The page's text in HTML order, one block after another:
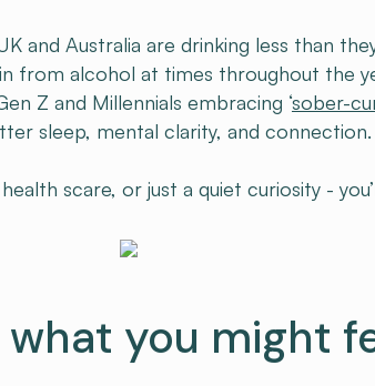
and Australia are drinking less than
from alcohol at times throughout the
Z and Millennials embracing ‘sober-
sleep, mental clarity, and connection.
scare, or just a quiet curiosity -
you might